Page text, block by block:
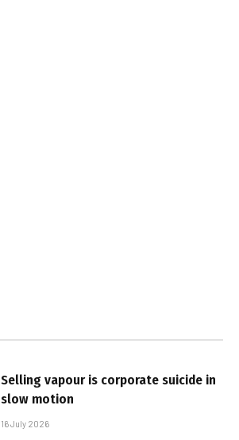
Selling vapour is corporate suicide in
slow motion
16 July 2026